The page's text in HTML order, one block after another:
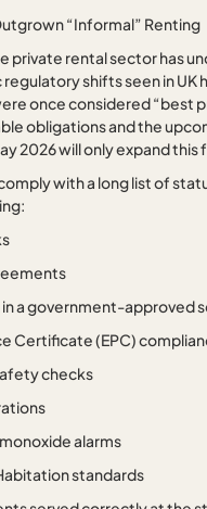
“Informal” Renting
private rental sector has
shifts seen in UK
once considered “best
obligations and the
2026 will only expand this
with a long list of
a government-approved
Certificate (EPC)
checks
alarms
standards